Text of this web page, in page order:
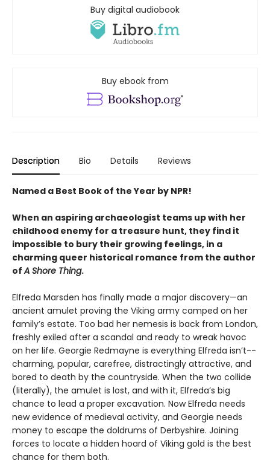
Buy digital audiobook
Buy ebook from
Description Bio Details Reviews
Named a Best Book of the Year by NPR!
When an aspiring archaeologist teams up with her
childhood enemy for a treasure hunt, they find it
impossible to bury their growing feelings, in a
charming queer historical romance from the author
ofA Shore Thing.
Elfreda Marsden has finally made a major discovery—an
ancient amulet proving the Viking army camped on her
family’s estate. Too bad her nemesis is back from London,
freshly exiled after a scandal and ready to wreak havoc
on her life. Georgie Redmayne is everything Elfreda isn’t--
charming, popular, carefree, distractingly attractive, and
bored to death by the countryside. When the two collide
(literally), the amulet is lost, and with it, Elfreda’s big
chance to lead a proper excavation. Now Elfreda needs
new evidence of medieval activity, and Georgie needs
money to escape the doldrums of Derbyshire. Joining
forces to locate a hidden hoard of Viking gold is the best
chance for them both.